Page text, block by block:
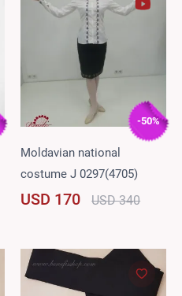
-50%
Moldavian national
costume J 0297(4705)
USD 170 USD 340